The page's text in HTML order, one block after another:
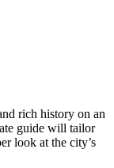
rich history on an
guide will tailor
look at the city’s